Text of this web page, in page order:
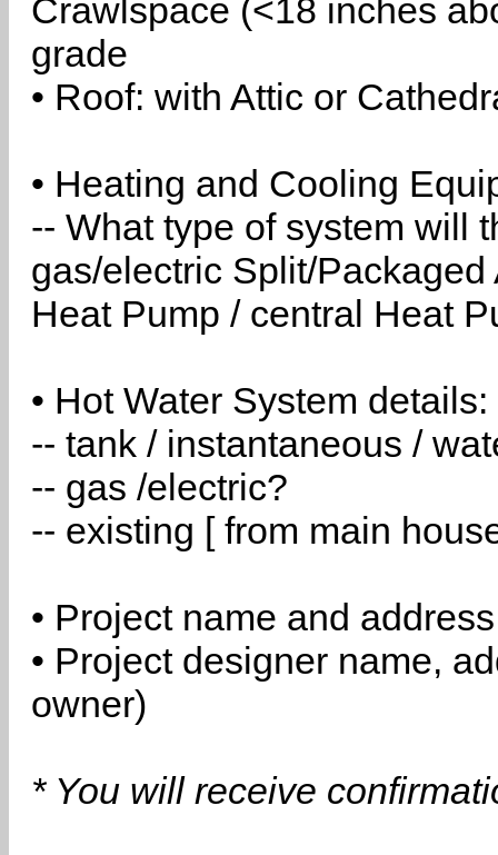
Crawlspace (<18 inches
grade
• Roof: with Attic or
• Heating and Cooling
-- What type of system will
gas/electric Split/
Heat Pump / central Heat
• Hot Water System details:
-- tank / instantaneous /
-- gas /electric?
-- existing [ from main
• Project name and address
• Project designer name,
owner)
* You will receive